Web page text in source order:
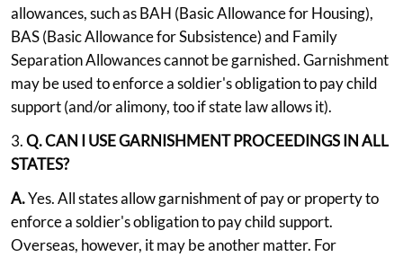
allowances, such as BAH (Basic Allowance for Housing),
BAS (Basic Allowance for Subsistence) and Family
Separation Allowances cannot be garnished. Garnishment
may be used to enforce a soldier's obligation to pay child
support (and/or alimony, too if state law allows it).
3.Q. CAN I USE GARNISHMENT PROCEEDINGS IN ALL
STATES?
A.Yes. All states allow garnishment of pay or property to
enforce a soldier's obligation to pay child support.
Overseas, however, it may be another matter. For